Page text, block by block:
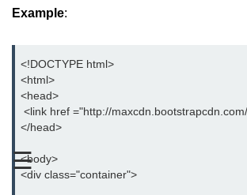
☰
Bootstrap Table
Bootstrap Button Toolbar
Bootstrap Input Group
Bootstrap Icons
Example:
<!DOCTYPE html>
<html>
<head>
<link href ="http://
</head>
<body>
<div class="container">